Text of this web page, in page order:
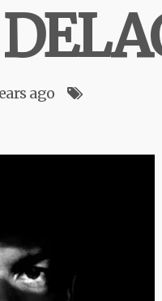
ago